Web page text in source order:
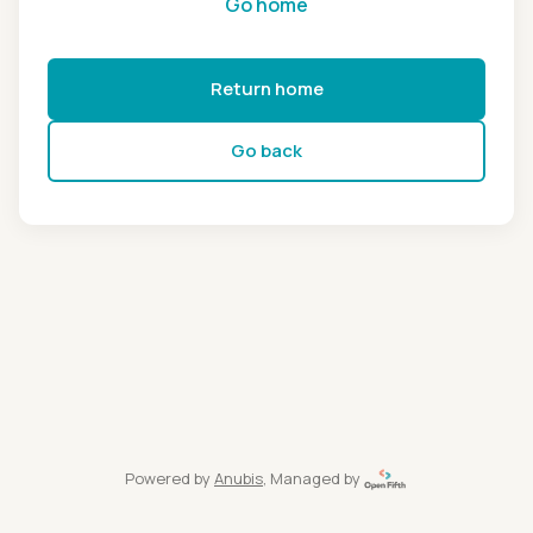
Return home
Go back
Powered by Anubis, Managed by